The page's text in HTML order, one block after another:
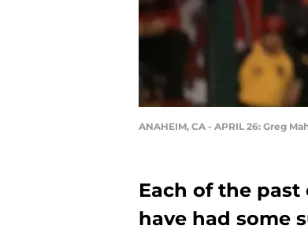
ANAHEIM, CA - APRIL 26: Greg
Each of the past
have had some